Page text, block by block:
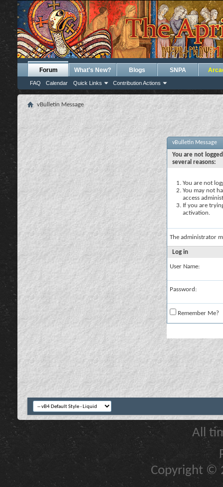
Forum
FAQ Calendar Quick Links Contribution Actions
What's New? Blogs SNPA
vBulletin Message
vBulletin Message
You are not
several reasons:
You are not
You may not
access
If you are
activation.
The administrator
Log in
User Name:
Password:
Remember Me?
All
Copyright ©